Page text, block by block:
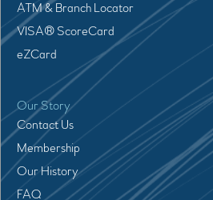
ATM & Branch Locator
VISA® ScoreCard
eZCard
Our Story
Contact Us
Membership
Our History
FAQ